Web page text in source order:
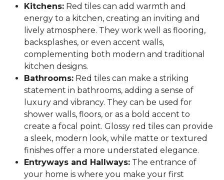
Kitchens: Red tiles can add warmth and
energy to a kitchen, creating an inviting and
lively atmosphere. They work well as flooring,
backsplashes, or even accent walls,
complementing both modern and traditional
kitchen designs.
Bathrooms: Red tiles can make a striking
statement in bathrooms, adding a sense of
luxury and vibrancy. They can be used for
shower walls, floors, or as a bold accent to
create a focal point. Glossy red tiles can provide
a sleek, modern look, while matte or textured
finishes offer a more understated elegance.
Entryways and Hallways: The entrance of
your home is where you make your first